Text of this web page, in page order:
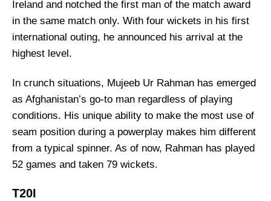
Ireland and notched the first man of the match award
in the same match only. With four wickets in his first
international outing, he announced his arrival at the
highest level.
In crunch situations, Mujeeb Ur Rahman has emerged
as Afghanistan’s go-to man regardless of playing
conditions. His unique ability to make the most use of
seam position during a powerplay makes him different
from a typical spinner. As of now, Rahman has played
52 games and taken 79 wickets.
T20I